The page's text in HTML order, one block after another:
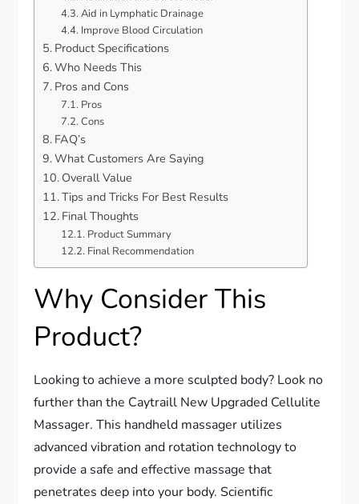
Aid in Lymphatic Drainage
Improve Blood Circulation
Product Specifications
Who Needs This
Pros and Cons
Pros
Cons
FAQ’s
What Customers Are Saying
Overall Value
Tips and Tricks For Best Results
Final Thoughts
Product Summary
Final Recommendation
Why Consider This
Product?
Looking to achieve a more sculpted body? Look no
further than the Caytraill New Upgraded Cellulite
Massager. This handheld massager utilizes
advanced vibration and rotation technology to
provide a safe and effective massage that
penetrates deep into your body. Scientific